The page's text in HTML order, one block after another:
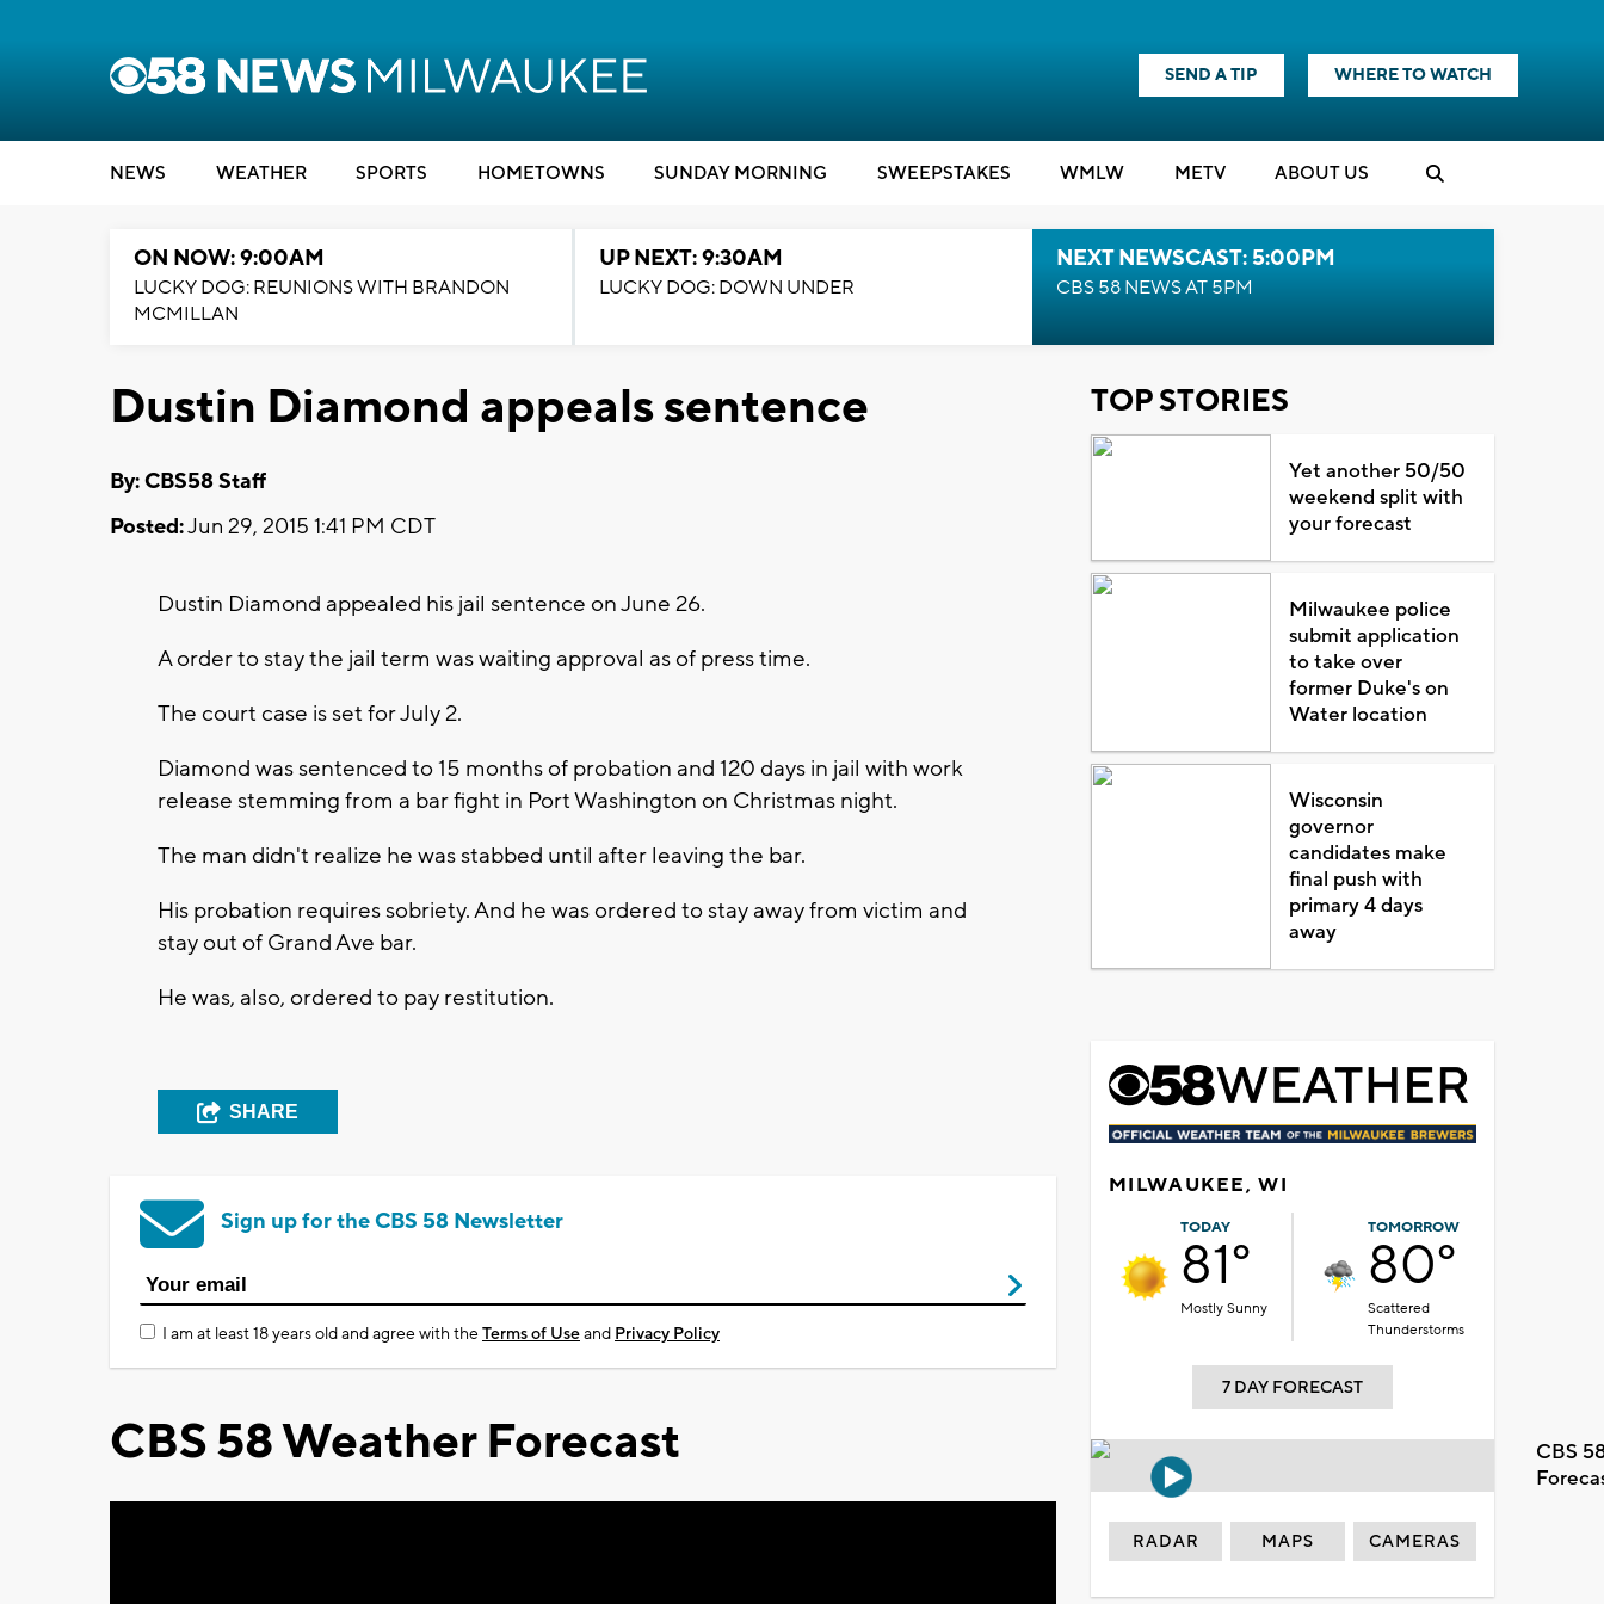
SEND A TIP WHERE TO WATCH
NEWS WEATHER SPORTS HOMETOWNS SUNDAY MORNING SWEEPSTAKES WMLW METV ABOUT US
ON NOW: 9:00AM
LUCKY DOG: REUNIONS WITH BRANDON
MCMILLAN
UP NEXT: 9:30AM
LUCKY DOG: DOWN UNDER
NEXT NEWSCAST: 5:00PM
CBS 58 NEWS AT 5PM
Dustin Diamond appeals sentence
By: CBS58 Staff
Posted:Jun 29, 2015 1:41 PM CDT
Dustin Diamond appealed his jail sentence on June 26.
A order to stay the jail term was waiting approval as of press time.
The court case is set for July 2.
Diamond was sentenced to 15 months of probation and 120 days in jail with work
release stemming from a bar fight in Port Washington on Christmas night.
The man didn't realize he was stabbed until after leaving the bar.
His probation requires sobriety. And he was ordered to stay away from victim and
stay out of Grand Ave bar.
He was, also, ordered to pay restitution.
SHARE
Sign up for the CBS 58 Newsletter
I am at least 18 years old and agree with theTerms of Useand Privacy Policy
CBS 58 Weather Forecast
TOP STORIES
Yet another 50/50
weekend split with
your forecast
Milwaukee police
submit application
to take over
former Duke's on
Water location
Wisconsin
governor
candidates make
final push with
primary 4 days
away
MILWAUKEE, WI
TODAY
81°
Mostly Sunny
TOMORROW
80°
Scattered
Thunderstorms
7 DAY FORECAST
CBS
RADAR MAPS CAMERAS